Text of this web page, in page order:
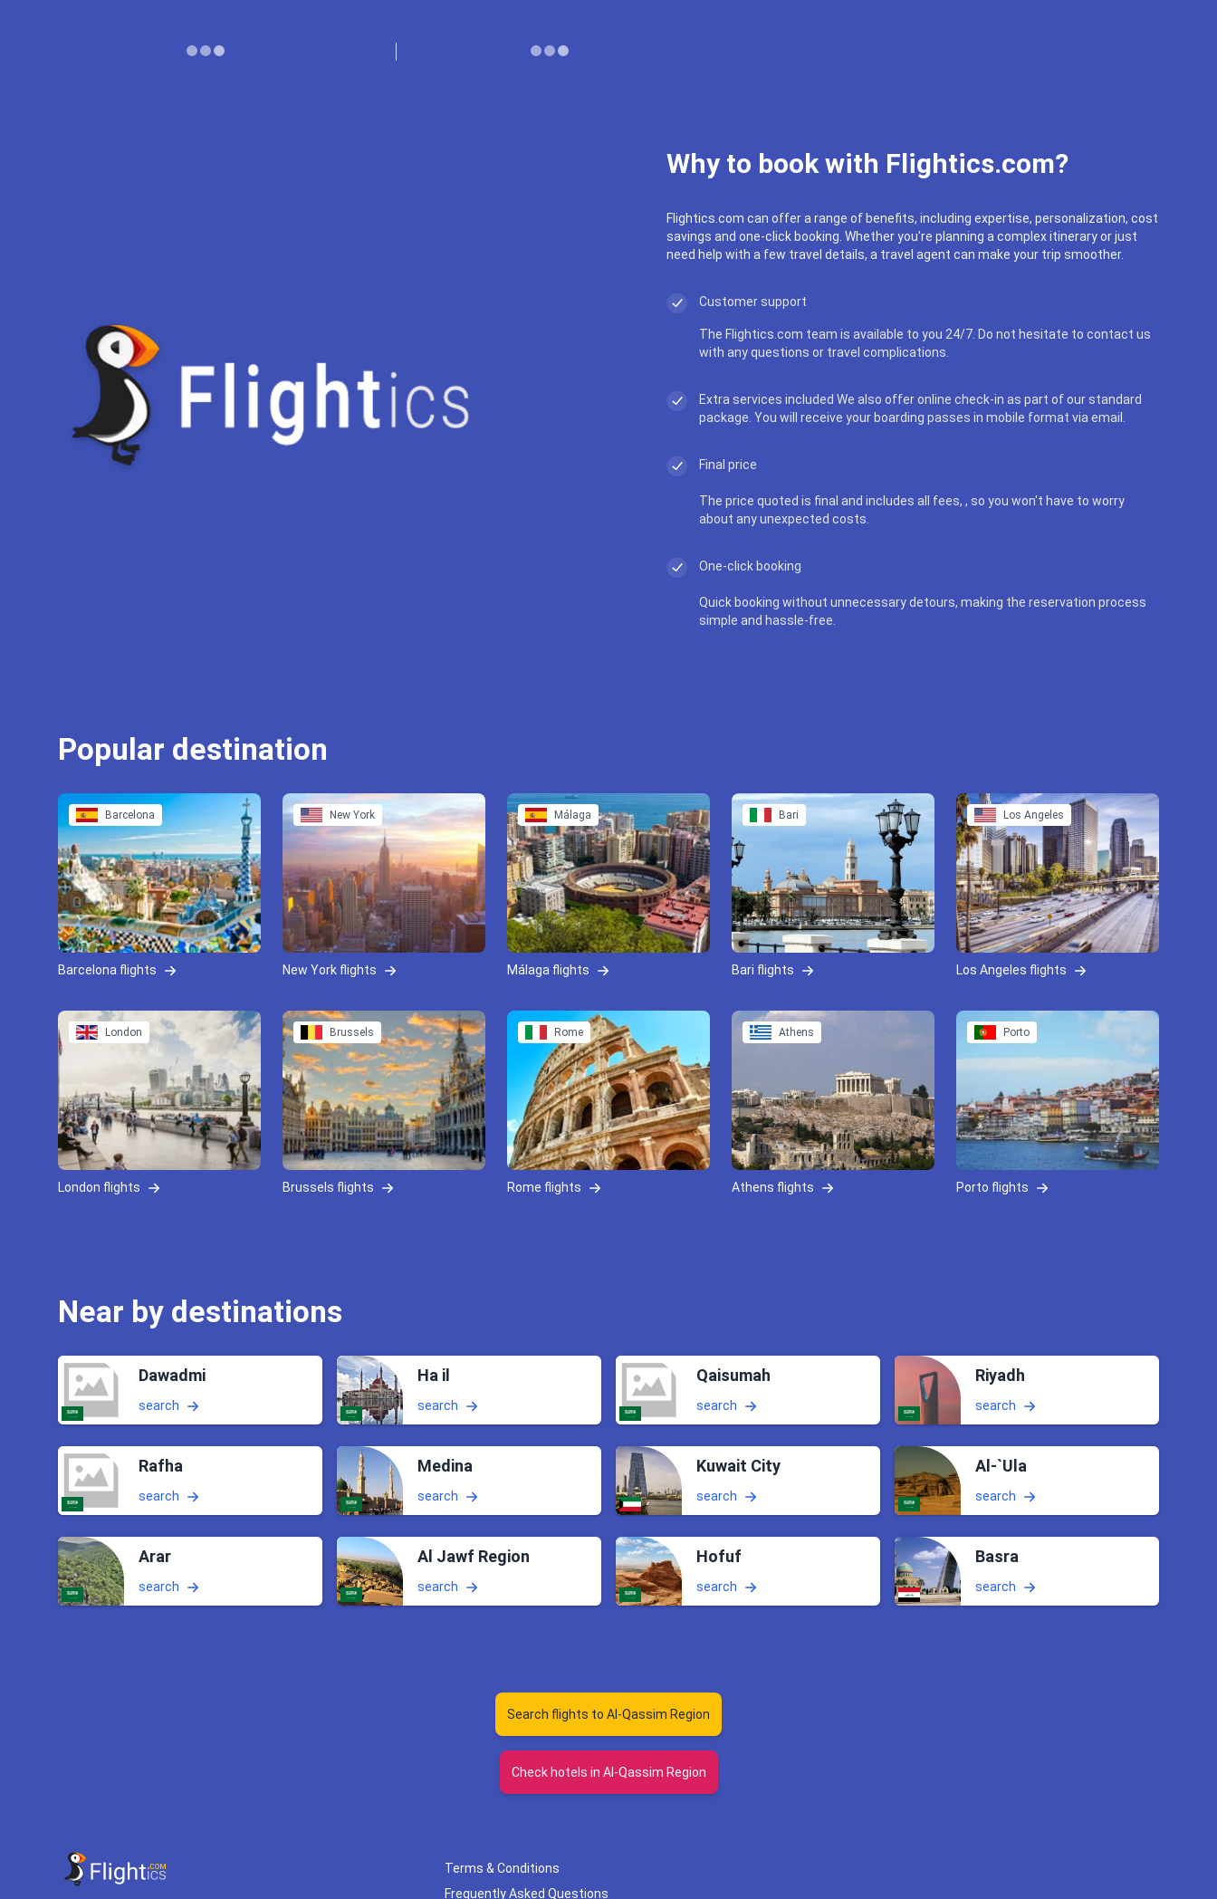
Why to book with Flightics.com?
Flightics.com can offer a range of benefits, including expertise, personalization, cost
savings and one-click booking. Whether you're planning a complex itinerary or just
need help with a few travel details, a travel agent can make your trip smoother.
Customer support
The Flightics.com team is available to you 24/7. Do not hesitate to contact us
with any questions or travel complications.
Extra services included We also offer online check-in as part of our standard
package. You will receive your boarding passes in mobile format via email.
Final price
The price quoted is final and includes all fees, , so you won't have to worry
about any unexpected costs.
One-click booking
Quick booking without unnecessary detours, making the reservation process
simple and hassle-free.
Popular destination
Barcelona
Barcelona flights
New York
New York flights
Málaga
Málaga flights
Bari
Bari flights
Los Angeles
Los Angeles flights
London
London flights
Brussels
Brussels flights
Rome
Rome flights
Athens
Athens flights
Porto
Porto flights
Near by destinations
Dawadmi
search
Ha il
search
Qaisumah
search
Riyadh
search
Rafha
search
Medina
search
Kuwait City
search
Al-`Ula
search
Arar
search
Al Jawf Region
search
Hofuf
search
Basra
search
Search flights to Al-Qassim Region
Check hotels in Al-Qassim Region
Terms & Conditions
Frequently Asked Questions